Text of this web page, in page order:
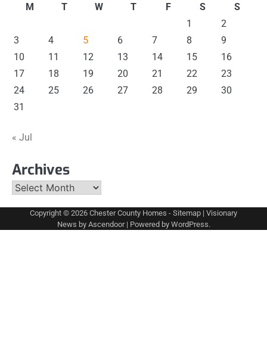
M
T W T F S
S
1
2
3
4 5 6 7 8
9
10
11 12 13 14 15
16
17
18 19 20 21 22
23
24
25 26 27 28 29
30
31
« Jul
Archives
Archives
Copyright © 2026 Chester County Homes - Sitemap | Visionary
News by Ascendoor| Powered by WordPress.